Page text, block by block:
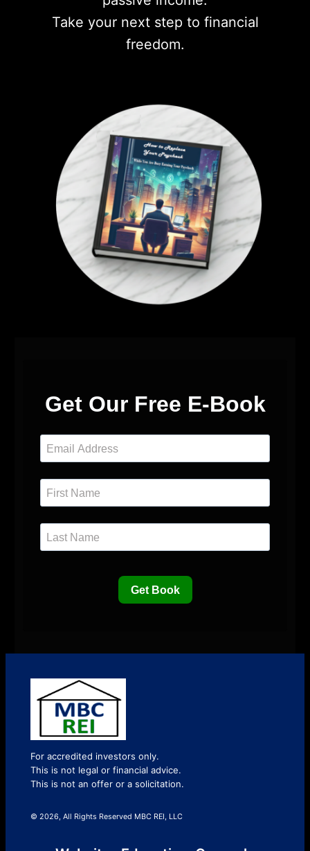
Take your next step to financial
freedom.
Get Our Free E-Book
Get Book
For accredited investors only.
This is not legal or financial advice.
This is not an offer or a solicitation.
© 2026, All Rights Reserved MBC REI, LLC